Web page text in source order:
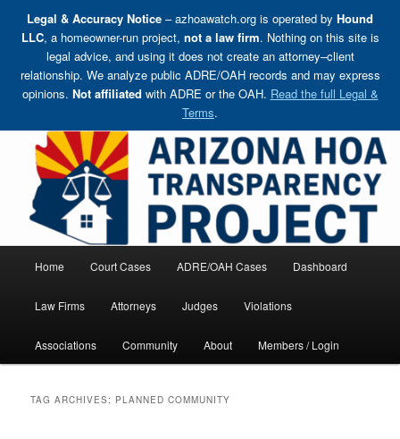
Legal & Accuracy Notice – azhoawatch.org is operated by Hound
LLC, a homeowner-run project, not a law firm. Nothing on this site is
legal advice, and using it does not create an attorney–client
relationship. We analyze public ADRE/OAH records and may express
opinions. Not affiliated with ADRE or the OAH. Read the full Legal &
Terms.
primary
contentArizona HOA Transparency Project
Holding HOA Boards, Attorneys, and Management Companies Accountable
Home Court Cases ADRE/OAH Cases Dashboard
Law Firms Attorneys Judges Violations
Associations Community About Members / Login
TAG ARCHIVES: PLANNED COMMUNITY